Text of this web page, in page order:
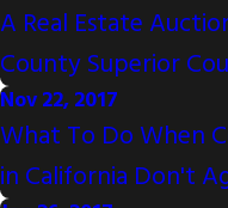
A Real Estate
County Superior
Nov 22, 2017
What To Do When
in California Don't